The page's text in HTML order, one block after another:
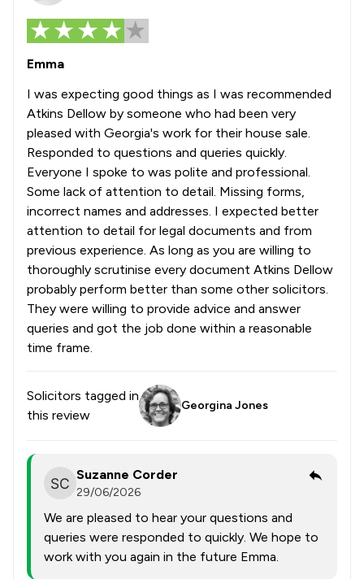
Emma
I was expecting good things as I was recommended
Atkins Dellow by someone who had been very
pleased with Georgia's work for their house sale.
Responded to questions and queries quickly.
Everyone I spoke to was polite and professional.
Some lack of attention to detail. Missing forms,
incorrect names and addresses. I expected better
attention to detail for legal documents and from
previous experience. As long as you are willing to
thoroughly scrutinise every document Atkins Dellow
probably perform better than some other solicitors.
They were willing to provide advice and answer
queries and got the job done within a reasonable
time frame.
Solicitors tagged in
this review
Georgina Jones
Suzanne Corder
29/06/2026
We are pleased to hear your questions and
queries were responded to quickly. We hope to
work with you again in the future Emma.